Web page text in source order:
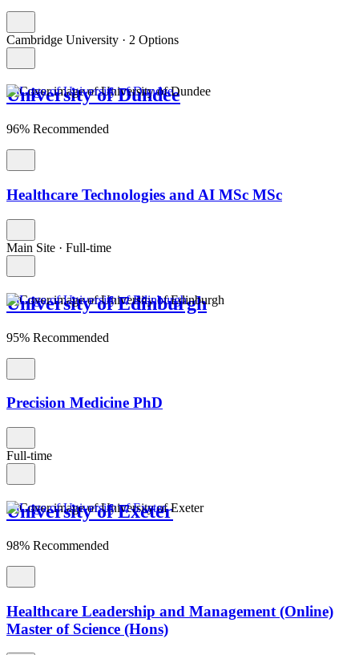
Cambridge University · 2 Options
University of Dundee
96% Recommended
Healthcare Technologies and AI MSc MSc
Main Site · Full-time
University of Edinburgh
95% Recommended
Precision Medicine PhD
Full-time
University of Exeter
98% Recommended
Healthcare Leadership and Management (Online)
Master of Science (Hons)